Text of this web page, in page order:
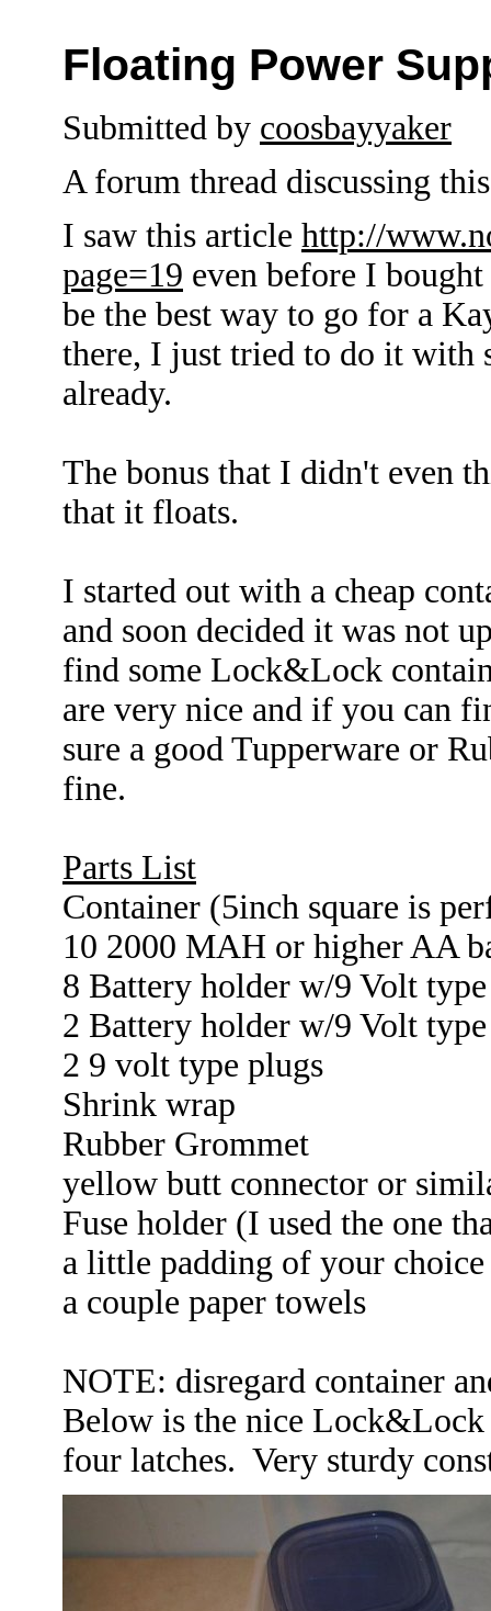
Floating Power
Submitted by coosbayyaker
A forum thread discussing
I saw this article http://
page=19 even before I
be the best way to go for a
there, I just tried to do it with
already.
The bonus that I didn't even
that it floats.
I started out with a cheap
and soon decided it was not
find some Lock&Lock
are very nice and if you can
sure a good Tupperware or
fine.
Parts List
Container (5inch square is
10 2000 MAH or higher AA
8 Battery holder w/9 Volt
2 Battery holder w/9 Volt
2 9 volt type plugs
Shrink wrap
Rubber Grommet
yellow butt connector or
Fuse holder (I used the one
a little padding of your choice
a couple paper towels
NOTE: disregard container
Below is the nice Lock&Lock
four latches. Very sturdy